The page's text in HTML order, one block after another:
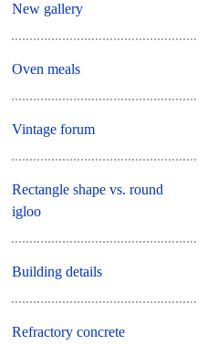
New gallery
Oven meals
Vintage forum
Rectangle shape vs. round
igloo
Building details
Refractory concrete